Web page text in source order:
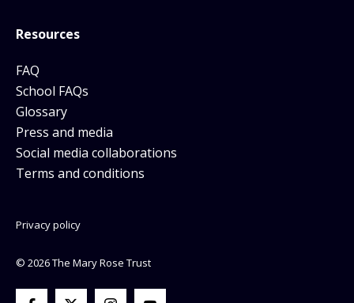
Resources
FAQ
School FAQs
Glossary
Press and media
Social media collaborations
Terms and conditions
© 2026 The Mary Rose Trust
Privacy policy